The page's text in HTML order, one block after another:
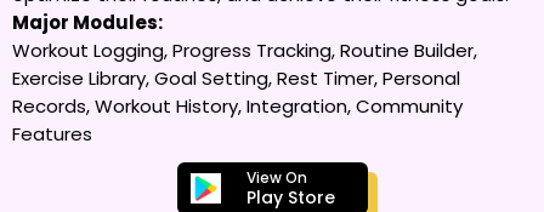
Major Modules:
Workout Logging, Progress Tracking, Routine Builder,
Exercise Library, Goal Setting, Rest Timer, Personal
Records, Workout History, Integration, Community
Features
View On
Play Store